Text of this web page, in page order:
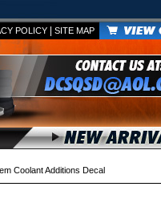
POLICY| SITE MAP
Coolant Additions Decal